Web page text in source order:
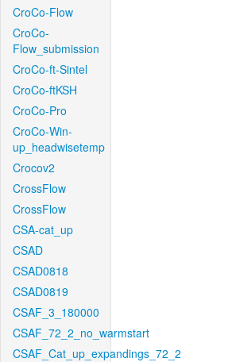
CroCo-Flow
CroCo-
Flow_submission
CroCo-ft-Sintel
CroCo-ftKSH
CroCo-Pro
CroCo-Win-
up_headwisetemp
Crocov2
CrossFlow
CrossFlow
CSA-cat_up
CSAD
CSAD0818
CSAD0819
CSAF_3_180000
CSAF_72_2_no_warmstart
CSAF_Cat_up_expandings_72_2